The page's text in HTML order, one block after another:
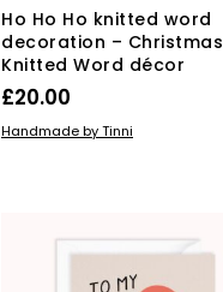
Ho Ho Ho knitted word
decoration – Christmas
Knitted Word décor
£20.00
ADD TO BASKET
Handmade by Tinni